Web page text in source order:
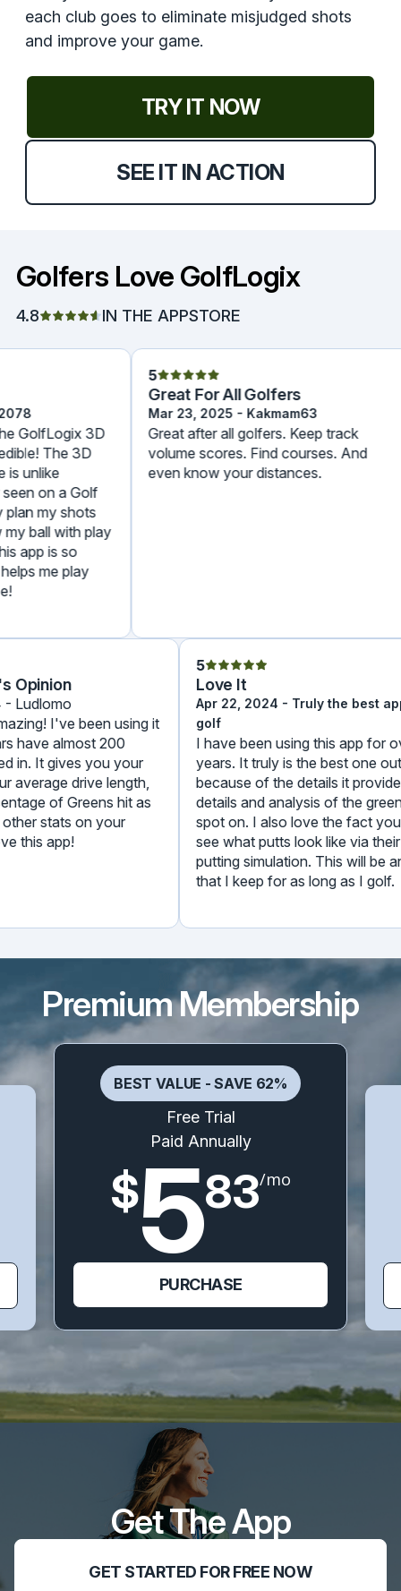
each club goes to eliminate misjudged shots
and improve your game.
TRY IT NOW
SEE IT IN ACTION
Golfers Love GolfLogix
4.8 IN THE APPSTORE
3D
The 3D
unlike
on a Golf
my shots
ball with play
is so
me play
Great For All Golfers
Mar 23, 2025 - Kakmam63
Great after all golfers. Keep track
volume scores. Find courses. And
even know your distances.
Opinion
- Ludlomo
amazing! I've been using it
have almost 200
in. It gives you your
average drive length,
of Greens hit as
other stats on your
this app!
5
Love It
Apr 22, 2024 - Truly the
golf
I have been using this app
years. It truly is the best one
because of the details it
details and analysis of the
spot on. I also love the fact
see what putts look like via
putting simulation. This will
that I keep for as long as I
Premium Membership
BEST VALUE - SAVE 62%
Free Trial
Paid Annually
$583/mo
PURCHASE
Get The App
GET STARTED FOR FREE NOW